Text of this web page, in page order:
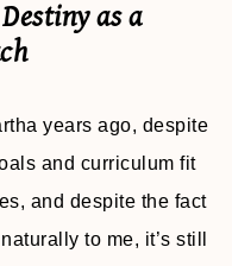
as a
years ago, despite
and curriculum fit
and despite the fact
to me, it’s still